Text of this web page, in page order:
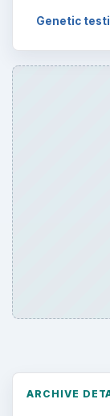
Genetic
ARCHIVE